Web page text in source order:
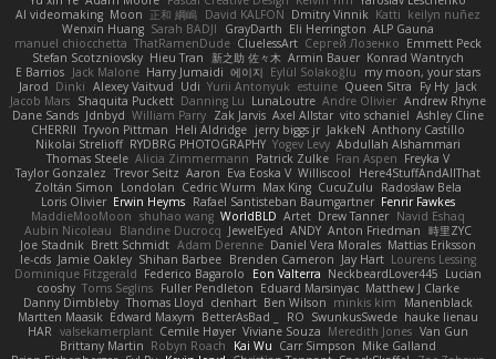
AI videomaking Moon 正和 綱嶋 David KALFON Dmitry Vinnik Katti keilyn nuñez
Wenxin Huang Sarah BADJI GrayDarth Eli Herrington ALP Gauna
manuel chiocchetta ThatRamenDude CluelessArt Cергей Лозенко Emmett Peck
Stefan Scotzniovsky Hieu Tran 新之助 佐々木 Armin Bauer Konrad Wantrych
E Barrios Jack Malone Harry Jumaidi 에이지 Eylül Solakoğlu
my moon, your stars
Jarod Dinki Alexey Vaitvud Udi Yurii Antonyuk estuine Queen Sitra Fy Hy Jack
Jacob Mars Shaquita Puckett Danning Lu LunaLoutre Andre Olivier Andrew Rhyne
Dane Sands Jdnbyd William Parry Zak Jarvis Axel Allstar vito schaniel Ashley Cline
CHERRII Tryvon Pittman Heli Aldridge jerry biggs jr JakkeN Anthony Castillo
Nikolai Strelioff RYDBRG PHOTOGRAPHY Yogev Levy Abdullah Alshammari
Thomas Steele Alicia Zimmermann Patrick Zulke Fran Aspen Freyka V
Taylor Gonzalez Trevor Seitz Aaron Eva Eoska V Williscool
Here4StuffAndAllThat
Zoltán Simon
Londolan Cedric Wurm Max King CucuZulu
Radosław Bela
Loris Olivier Erwin Heyms Rafael Santisteban Baumgartner Fenrir Fawkes
MaddieMooMoon shuhao wang WorldBLD Artet Drew Tanner Navid Eshaq
Aubin Nicoleau
Blandine Ducrocq JewelEyed ANDY Anton Friedman 時里ZYC
Joe Stadnik Brett Schmidt Adam Derenne Daniel Vera Morales Mattias Eriksson
le-cds Jamie Oakley Shihan Barbee Brenden Cameron Jay Hart Lourens Lessing
Dominique Fitzgerald Federico Bagarolo Eon Valterra NeckbeardLover445 Lucian
cooshy Toms Seglins Fuller Pendleton Eduard Marsinyac Matthew J Clarke
Danny Dimbleby Thomas Lloyd clenhart Ben Wilson minkis kim
Manenblack
Martten Maasik Edward Maxym BetterAsBad _ RO SwunkusSwede hauke lienau
HAR valsekamerplant Cemile Høyer Viviane Souza Meredith Jones Van Gun
Brittany Martin Robyn Roach Kai Wu Carr Simpson Mike Galland